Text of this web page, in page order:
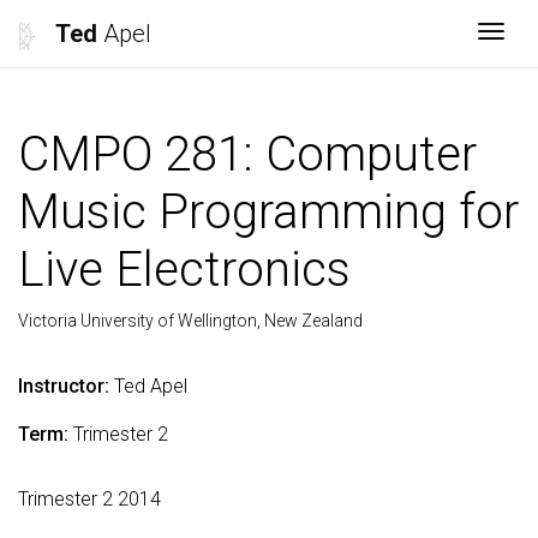
Ted Apel
CMPO 281: Computer
Music Programming for
Live Electronics
Victoria University of Wellington, New Zealand
Instructor: Ted Apel
Term: Trimester 2
Trimester 2 2014